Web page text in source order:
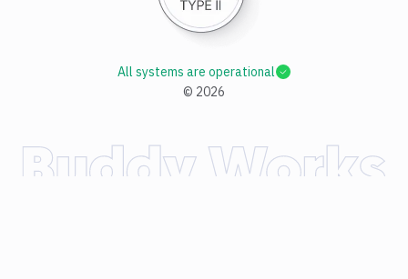
© 2026
All systems are operational